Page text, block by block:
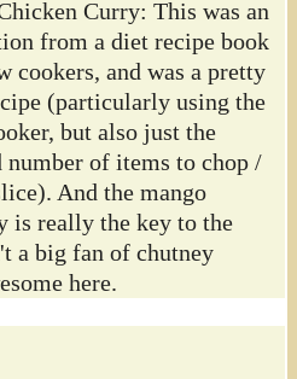
Curry: This was an
from a diet recipe book
cookers, and was a pretty
(particularly using the
but also just the
of items to chop /
And the mango
is really the key to the
a big fan of chutney
here.